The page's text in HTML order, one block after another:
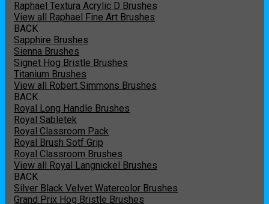
Raphael Textura Acrylic D Brushes
View all Raphael Fine Art Brushes
BACK
Sapphire Brushes
Sienna Brushes
Signet Hog Bristle Brushes
Titanium Brushes
View all Robert Simmons Brushes
BACK
Royal Long Handle Brushes
Royal Sabletek
Royal Classroom Pack
Royal Brush Sotf Grip
Royal Classroom Brushes
View all Royal Langnickel Brushes
BACK
Silver Black Velvet Watercolor Brushes
Grand Prix Hog Bristle Brushes